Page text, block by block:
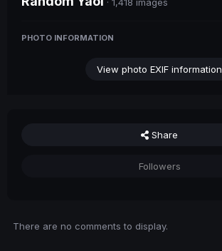
· 1,418 images
PHOTO INFORMATION
View photo EXIF information
Share
Followers
There are no comments to display.